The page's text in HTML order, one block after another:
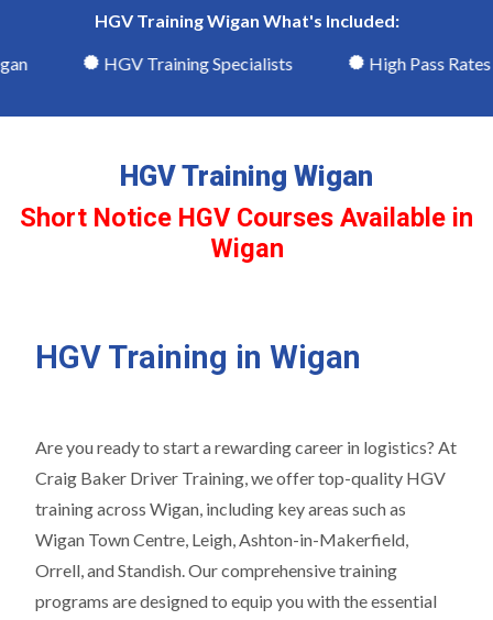
HGV Training Wigan What's Included:
HGV Training Specialists High Pass Rates
HGV Training Wigan
Short Notice HGV Courses Available in
Wigan
HGV Training in Wigan
Are you ready to start a rewarding career in logistics? At
Craig Baker Driver Training, we offer top-quality HGV
training across Wigan, including key areas such as
Wigan Town Centre, Leigh, Ashton-in-Makerfield,
Orrell, and Standish. Our comprehensive training
programs are designed to equip you with the essential